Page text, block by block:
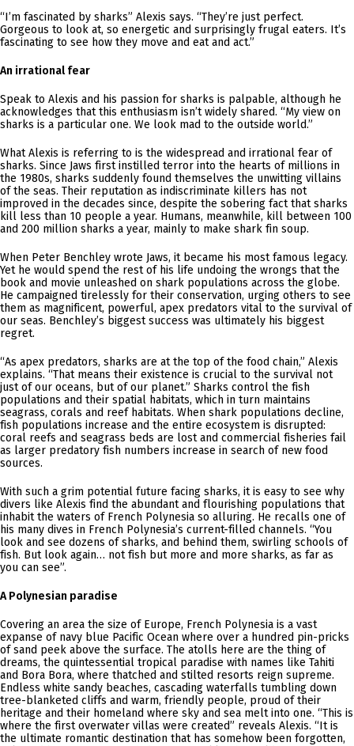
“I’m fascinated by sharks” Alexis says. “They’re just perfect.
Gorgeous to look at, so energetic and surprisingly frugal eaters. It’s
fascinating to see how they move and eat and act.”
An irrational fear
Speak to Alexis and his passion for sharks is palpable, although he
acknowledges that this enthusiasm isn’t widely shared. “My view on
sharks is a particular one. We look mad to the outside world.”
What Alexis is referring to is the widespread and irrational fear of
sharks. Since Jaws first instilled terror into the hearts of millions in
the 1980s, sharks suddenly found themselves the unwitting villains
of the seas. Their reputation as indiscriminate killers has not
improved in the decades since, despite the sobering fact that sharks
kill less than 10 people a year. Humans, meanwhile, kill between 100
and 200 million sharks a year, mainly to make shark fin soup.
When Peter Benchley wrote Jaws, it became his most famous legacy.
Yet he would spend the rest of his life undoing the wrongs that the
book and movie unleashed on shark populations across the globe.
He campaigned tirelessly for their conservation, urging others to see
them as magnificent, powerful, apex predators vital to the survival of
our seas. Benchley’s biggest success was ultimately his biggest
regret.
“As apex predators, sharks are at the top of the food chain,” Alexis
explains. “That means their existence is crucial to the survival not
just of our oceans, but of our planet.” Sharks control the fish
populations and their spatial habitats, which in turn maintains
seagrass, corals and reef habitats. When shark populations decline,
fish populations increase and the entire ecosystem is disrupted:
coral reefs and seagrass beds are lost and commercial fisheries fail
as larger predatory fish numbers increase in search of new food
sources.
With such a grim potential future facing sharks, it is easy to see why
divers like Alexis find the abundant and flourishing populations that
inhabit the waters of French Polynesia so alluring. He recalls one of
his many dives in French Polynesia’s current-filled channels. “You
look and see dozens of sharks, and behind them, swirling schools of
fish. But look again… not fish but more and more sharks, as far as
you can see”.
A Polynesian paradise
Covering an area the size of Europe, French Polynesia is a vast
expanse of navy blue Pacific Ocean where over a hundred pin-pricks
of sand peek above the surface. The atolls here are the thing of
dreams, the quintessential tropical paradise with names like Tahiti
and Bora Bora, where thatched and stilted resorts reign supreme.
Endless white sandy beaches, cascading waterfalls tumbling down
tree-blanketed cliffs and warm, friendly people, proud of their
heritage and their homeland where sky and sea melt into one. “This is
where the first overwater villas were created” reveals Alexis. “It is
the ultimate romantic destination that has somehow been forgotten,